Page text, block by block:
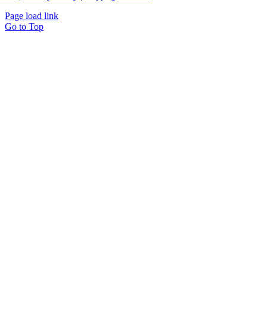
Page load link
Go to Top